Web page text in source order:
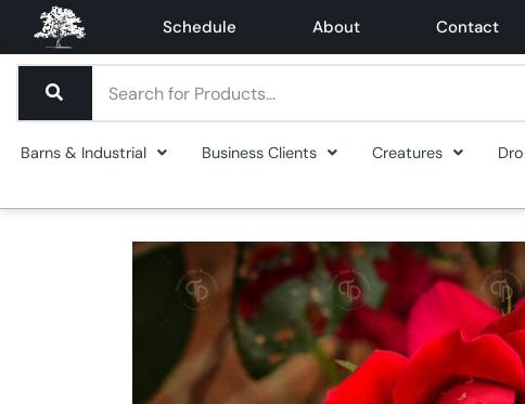
Schedule About Contact
Barns & Industrial Business Clients Creatures